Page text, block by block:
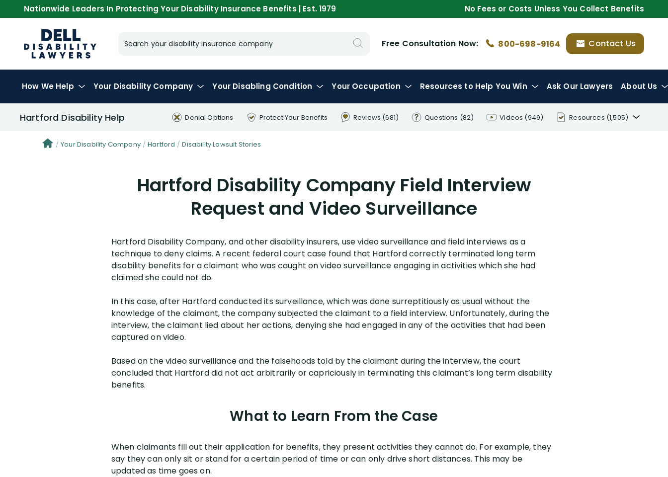
Nationwide Leaders In Protecting Your Disability Insurance Benefits | Est. 1979 No Fees or Costs Unless You Collect Benefits
Search your disability insurance company Free Consultation Now: 800-698-9164 Contact Us
How We Help Your Disability Company Your Disabling Condition Your Occupation Resources to Help You Win Ask Our Lawyers About Us
Hartford Disability Help Denial Options Protect Your Benefits Reviews (681) Questions (82) Videos (949) Resources (1,505)
Your Disability Company Hartford Disability Lawsuit Stories
Hartford Disability Company Field Interview
Request and Video Surveillance
Hartford Disability Company, and other disability insurers, use video surveillance and field interviews as a
technique to deny claims. A recent federal court case found that Hartford correctly terminated long term
disability benefits for a claimant who was caught on video surveillance engaging in activities which she had
claimed she could not do.
In this case, after Hartford conducted its surveillance, which was done surreptitiously as usual without the
knowledge of the claimant, the company subjected the claimant to a field interview. Unfortunately, during the
interview, the claimant lied about her actions, denying she had engaged in any of the activities that had been
captured on video.
Based on the video surveillance and the falsehoods told by the claimant during the interview, the court
concluded that Hartford did not act arbitrarily or capriciously in terminating this claimant’s long term disability
benefits.
What to Learn From the Case
When claimants fill out their application for benefits, they present activities they cannot do. For example, they
say they can only sit or stand for a certain period of time or can only drive short distances. This may be
updated as time goes on.